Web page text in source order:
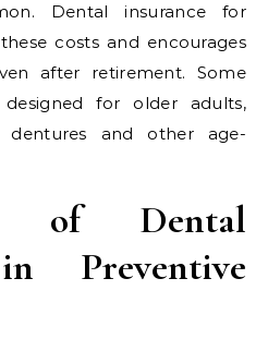
Dental insurance for
costs and encourages
after retirement. Some
for older adults,
dentures and other age-
of Dental
Preventive